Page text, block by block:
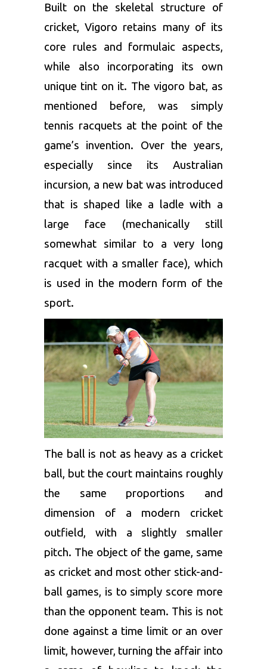
Built on the skeletal structure of
cricket, Vigoro retains many of its
core rules and formulaic aspects,
while also incorporating its own
unique tint on it. The vigoro bat, as
mentioned before, was simply
tennis racquets at the point of the
game’s invention. Over the years,
especially since its Australian
incursion, a new bat was introduced
that is shaped like a ladle with a
large face (mechanically still
somewhat similar to a very long
racquet with a smaller face), which
is used in the modern form of the
sport.
The ball is not as heavy as a cricket
ball, but the court maintains roughly
the same proportions and
dimension of a modern cricket
outfield, with a slightly smaller
pitch. The object of the game, same
as cricket and most other stick-and-
ball games, is to simply score more
than the opponent team. This is not
done against a time limit or an over
limit, however, turning the affair into